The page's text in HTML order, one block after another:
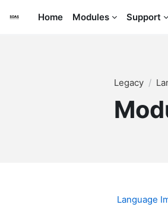
Home
Modules Support
Legacy
Language